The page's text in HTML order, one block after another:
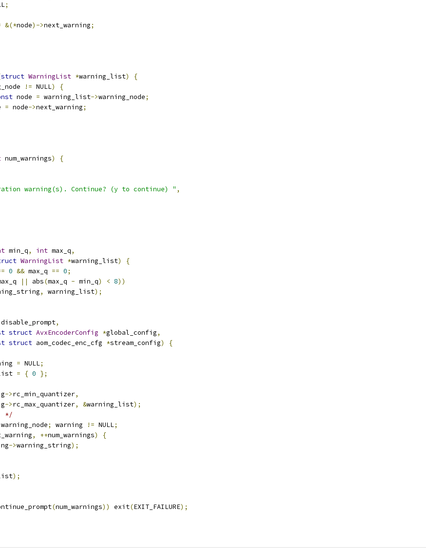
;
&(*node)->next_warning;
struct WarningList *warning_list)
{
!= NULL)
{
node = warning_list->warning_node;
= node->next_warning;
num_warnings)
{
warning(s). Continue? (y to continue) " ,
min_q, int max_q,
WarningList *warning_list)
{
0 && max_q == 0;
|| abs(max_q - min_q) < 8))
, warning_list);
disable_prompt,
struct AvxEncoderConfig *global_config,
struct aom_codec_enc_cfg *stream_config)
{
= NULL;
= { 0 };
->rc_min_quantizer,
->rc_max_quantizer, &warning_list);
*/
warning_node; warning != NULL;
, ++num_warnings)
{
->warning_string);
);
(num_warnings)) exit(EXIT_FAILURE);